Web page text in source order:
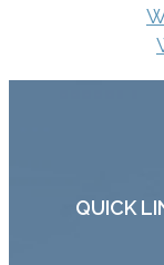
QUICK